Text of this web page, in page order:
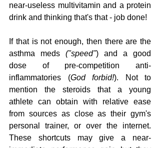
near-useless multivitamin and a protein
drink and thinking that's that - job done!
If that is not enough, then there are the
asthma meds ("speed") and a good
dose of pre-competition anti-
inflammatories (God forbid!). Not to
mention the steroids that a young
athlete can obtain with relative ease
from sources as close as their gym's
personal trainer, or over the internet.
These shortcuts may give a near-